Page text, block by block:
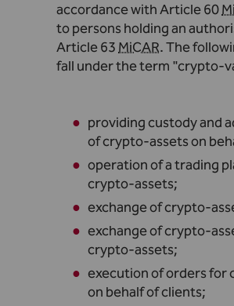
accordance with Article 60
to persons holding an
Article 63 MiCAR. The
fall under the term "crypto-
providing custody and
of crypto-assets on
operation of a trading
crypto-assets;
exchange of crypto-
exchange of crypto-
crypto-assets;
execution of orders for
on behalf of clients;